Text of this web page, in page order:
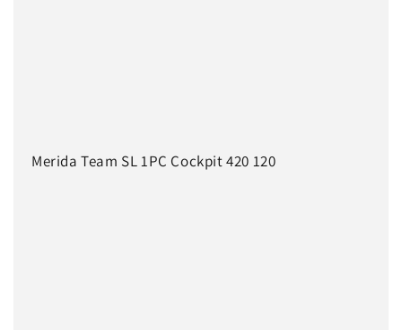
Merida Team SL 1PC Cockpit 420 120